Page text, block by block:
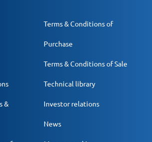
&
Terms & Conditions of
Purchase
Terms & Conditions of Sale
Technical library
Investor relations
News